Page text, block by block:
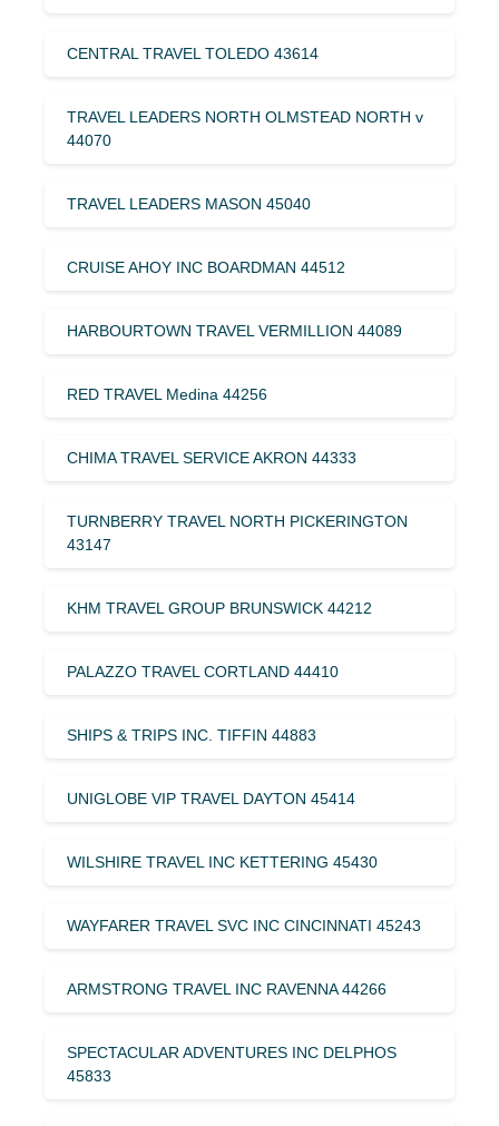
CENTRAL TRAVEL TOLEDO 43614
TRAVEL LEADERS NORTH OLMSTEAD NORTH v
44070
TRAVEL LEADERS MASON 45040
CRUISE AHOY INC BOARDMAN 44512
HARBOURTOWN TRAVEL VERMILLION 44089
RED TRAVEL Medina 44256
CHIMA TRAVEL SERVICE AKRON 44333
TURNBERRY TRAVEL NORTH PICKERINGTON
43147
KHM TRAVEL GROUP BRUNSWICK 44212
PALAZZO TRAVEL CORTLAND 44410
SHIPS & TRIPS INC. TIFFIN 44883
UNIGLOBE VIP TRAVEL DAYTON 45414
WILSHIRE TRAVEL INC KETTERING 45430
WAYFARER TRAVEL SVC INC CINCINNATI 45243
ARMSTRONG TRAVEL INC RAVENNA 44266
SPECTACULAR ADVENTURES INC DELPHOS
45833